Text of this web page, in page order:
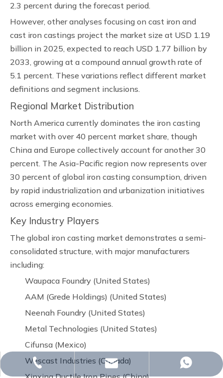
2.3 percent during the forecast period.
However, other analyses focusing on cast iron and
cast iron castings project the market size at USD 1.19
billion in 2025, expected to reach USD 1.77 billion by
2033, growing at a compound annual growth rate of
5.1 percent. These variations reflect different market
definitions and segment inclusions.
Regional Market Distribution
North America currently dominates the iron casting
market with over 40 percent market share, though
China and Europe collectively account for another 30
percent. The Asia-Pacific region now represents over
30 percent of global iron casting consumption, driven
by rapid industrialization and urbanization initiatives
across emerging economies.
Key Industry Players
The global iron casting market demonstrates a semi-
consolidated structure, with major manufacturers
including:
Waupaca Foundry (United States)
AAM (Grede Holdings) (United States)
Neenah Foundry (United States)
Metal Technologies (United States)
Cifunsa (Mexico)
Wescast Industries (Canada)
+86-15243599988
whp@omj-casting.com
+86-18332319933